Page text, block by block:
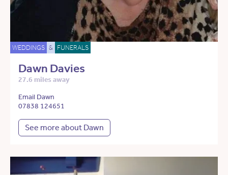
WEDDINGS & FUNERALS
Dawn Davies
27.6 miles away
Email Dawn
07838 124651
See more about Dawn